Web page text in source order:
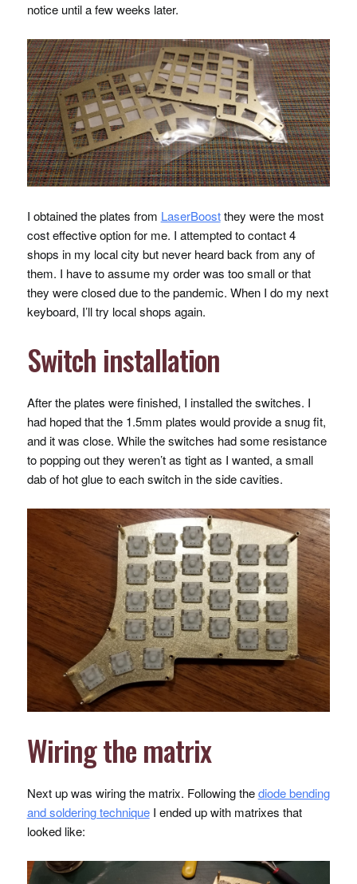
notice until a few weeks later.
I obtained the plates from LaserBoostthey were the most
cost effective option for me. I attempted to contact 4
shops in my local city but never heard back from any of
them. I have to assume my order was too small or that
they were closed due to the pandemic. When I do my next
keyboard, I’ll try local shops again.
Switch installation
After the plates were finished, I installed the switches. I
had hoped that the 1.5mm plates would provide a snug fit,
and it was close. While the switches had some resistance
to popping out they weren’t as tight as I wanted, a small
dab of hot glue to each switch in the side cavities.
Wiring the matrix
Next up was wiring the matrix. Following thediode bending
and soldering techniqueI ended up with matrixes that
looked like: